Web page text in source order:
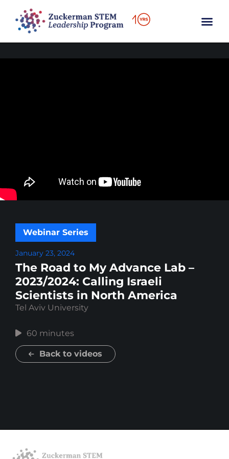
Back to videos
Webinar Series
January 23, 2024
The Road to My Advance Lab –
2023/2024: Calling Israeli
Scientists in North America
Tel Aviv University
60 minutes